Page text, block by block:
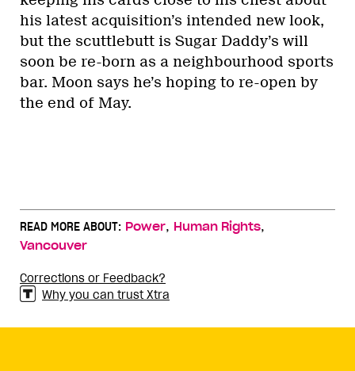
his latest acquisition’s intended new look,
but the scuttlebutt is Sugar Daddy’s will
soon be re-born as a neighbourhood sports
bar. Moon says he’s hoping to re-open by
the end of May.
READ MORE ABOUT: Power, Human Rights,
Vancouver
Corrections or Feedback?
Why you can trust Xtra